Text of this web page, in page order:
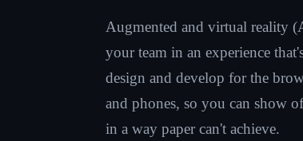
Augmented and virtual reality
your team in an experience
design and develop for the
and phones, so you can show
in a way paper can't achieve.